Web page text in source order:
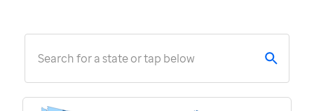
Search for a state or tap below